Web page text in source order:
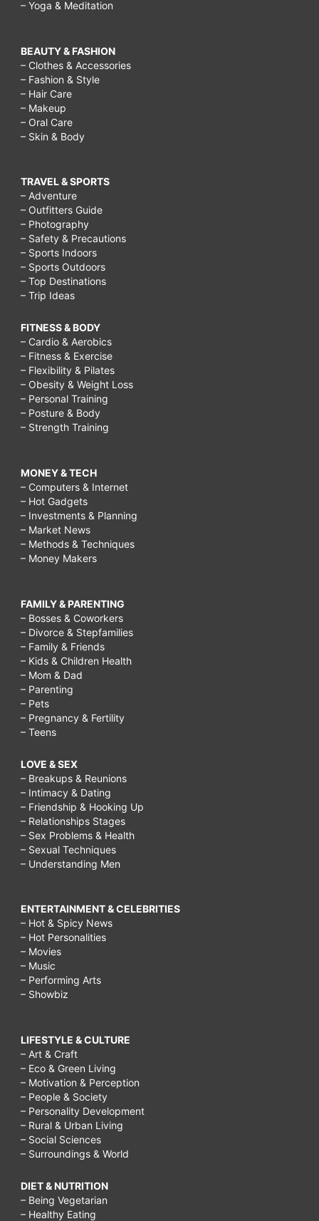
– Yoga & Meditation
BEAUTY & FASHION
– Clothes & Accessories
– Fashion & Style
– Hair Care
– Makeup
– Oral Care
– Skin & Body
TRAVEL & SPORTS
– Adventure
– Outfitters Guide
– Photography
– Safety & Precautions
– Sports Indoors
– Sports Outdoors
– Top Destinations
– Trip Ideas
FITNESS & BODY
– Cardio & Aerobics
– Fitness & Exercise
– Flexibility & Pilates
– Obesity & Weight Loss
– Personal Training
– Posture & Body
– Strength Training
MONEY & TECH
– Computers & Internet
– Hot Gadgets
– Investments & Planning
– Market News
– Methods & Techniques
– Money Makers
FAMILY & PARENTING
– Bosses & Coworkers
– Divorce & Stepfamilies
– Family & Friends
– Kids & Children Health
– Mom & Dad
– Parenting
– Pets
– Pregnancy & Fertility
– Teens
LOVE & SEX
– Breakups & Reunions
– Intimacy & Dating
– Friendship & Hooking Up
– Relationships Stages
– Sex Problems & Health
– Sexual Techniques
– Understanding Men
ENTERTAINMENT & CELEBRITIES
– Hot & Spicy News
– Hot Personalities
– Movies
– Music
– Performing Arts
– Showbiz
LIFESTYLE & CULTURE
– Art & Craft
– Eco & Green Living
– Motivation & Perception
– People & Society
– Personality Development
– Rural & Urban Living
– Social Sciences
– Surroundings & World
DIET & NUTRITION
– Being Vegetarian
– Healthy Eating